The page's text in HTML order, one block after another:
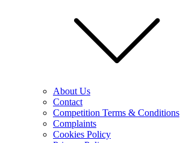
About Us
Contact
Competition Terms & Conditions
Complaints
Cookies Policy